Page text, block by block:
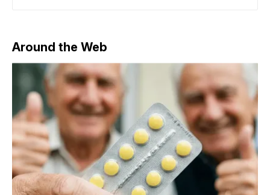
Around the Web